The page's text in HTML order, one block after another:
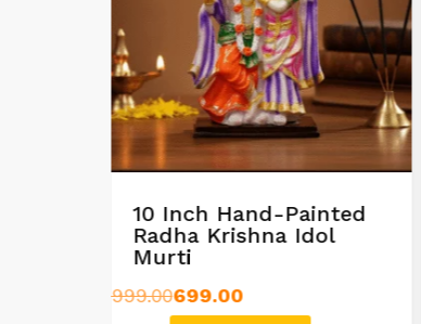
10 Inch Hand-Painted
Radha Krishna Idol
Murti
999.00699.00